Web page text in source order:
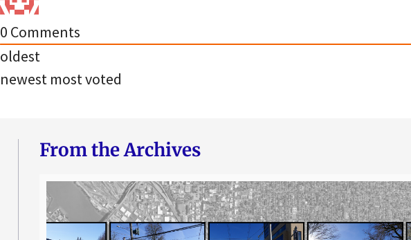
0 Comments
oldest
newest most voted
From the Archives